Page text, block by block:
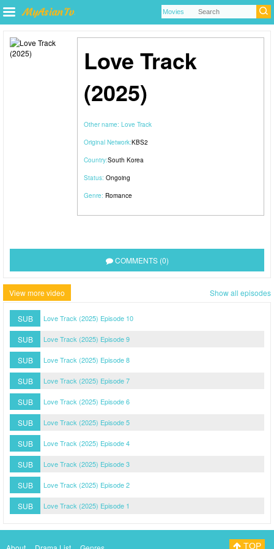
Love Track
(2025)
Other name: Love Track
Original Network:KBS2
Country:South Korea
Status: Ongoing
Genre: Romance
COMMENTS (0)
View more video Show all episodes
SUB Love Track (2025) Episode 10
SUB Love Track (2025) Episode 9
SUB Love Track (2025) Episode 8
SUB Love Track (2025) Episode 7
SUB Love Track (2025) Episode 6
SUB Love Track (2025) Episode 5
SUB Love Track (2025) Episode 4
SUB Love Track (2025) Episode 3
SUB Love Track (2025) Episode 2
SUB Love Track (2025) Episode 1
TOP